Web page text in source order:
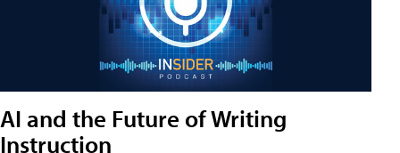
AI and the Future of Writing
Instruction